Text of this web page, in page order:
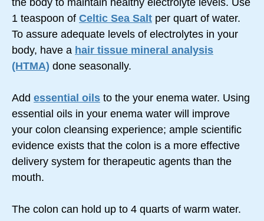
the body to maintain healthy electrolyte levels. Use
1 teaspoon of Celtic Sea Salt per quart of water.
To assure adequate levels of electrolytes in your
body, have a hair tissue mineral analysis
(HTMA) done seasonally.
Add essential oils to the your enema water. Using
essential oils in your enema water will improve
your colon cleansing experience; ample scientific
evidence exists that the colon is a more effective
delivery system for therapeutic agents than the
mouth.
The colon can hold up to 4 quarts of warm water.